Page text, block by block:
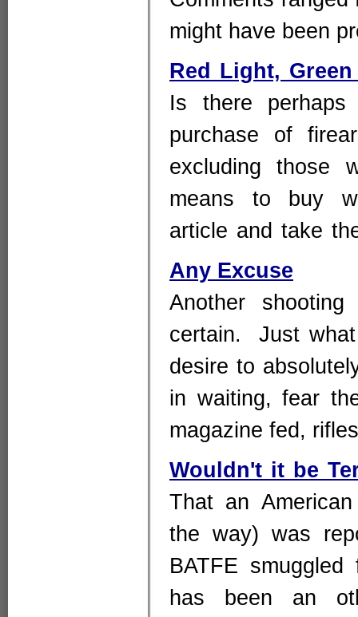
might have been
Red Light,
Is there
purchase of
excluding those
means to buy
article and take
Any Excuse
Another
certain. Just
desire to
in waiting, fear
magazine fed,
Wouldn't it be
That an
the way) was
BATFE
has been an